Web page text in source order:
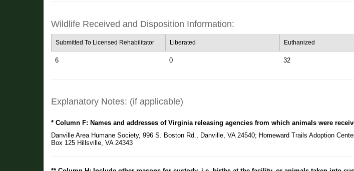
Wildlife Received and Disposition Information:
Submitted To Licensed Rehabilitator Liberated Euthanized
6 0 32
Explanatory Notes: (if applicable)
* Column F: Names and addresses of Virginia releasing agencies from which animals were
Danville Area Humane Society, 996 S. Boston Rd., Danville, VA 24540; Homeward Trails Adoption
Box 125 Hillsville, VA 24343